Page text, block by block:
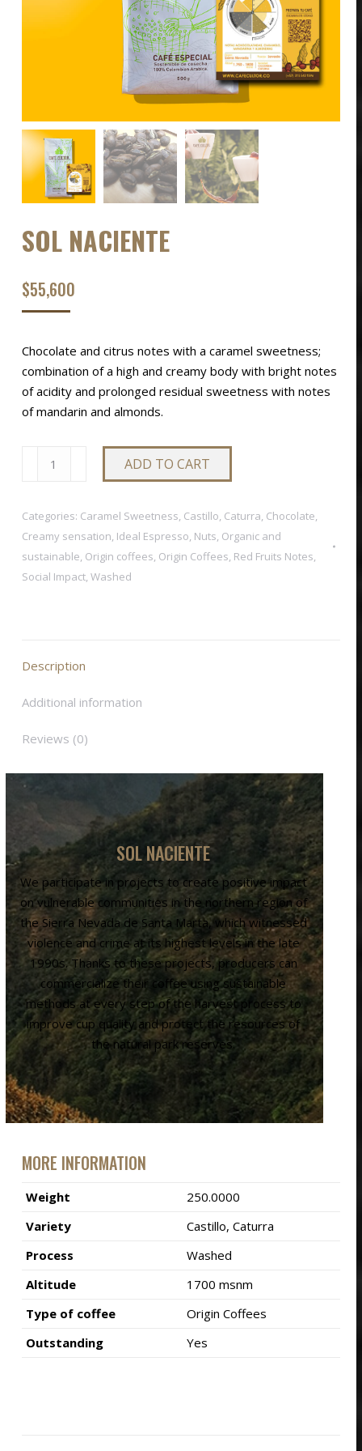
SOL NACIENTE
$55,600
Chocolate and citrus notes with a caramel sweetness;
combination of a high and creamy body with bright notes
of acidity and prolonged residual sweetness with notes
of mandarin and almonds.
ADD TO CART
Categories: Caramel Sweetness, Castillo, Caturra, Chocolate,
Creamy sensation, Ideal Espresso, Nuts, Organic and
sustainable, Origin coffees, Origin Coffees, Red Fruits Notes,
Social Impact, Washed
Description
Additional information
Reviews (0)
SOL NACIENTE
We participate in projects to create positive impact
on vulnerable communities in the northern region of
the Sierra Nevada de Santa Marta, which witnessed
violence and crime at its highest levels in the late
1990s. Thanks to these projects, producers can
commercialize their coffee using sustainable
methods at every step of the harvest process to
improve cup quality and protect the resources of
the natural park reserves.
MORE INFORMATION
Weight
250.0000
Variety
Castillo, Caturra
Process
Washed
Altitude
1700 msnm
Type of coffee
Origin Coffees
Outstanding
Yes